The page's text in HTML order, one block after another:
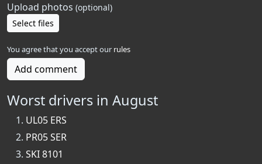
Upload photos (optional)
Select files
You agree that you accept our rules
Add comment
Worst drivers in August
UL05 ERS
PR05 SER
SKI 8101